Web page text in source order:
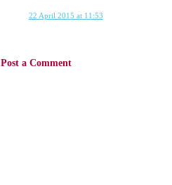
22 April 2015 at 11:53
Post a Comment